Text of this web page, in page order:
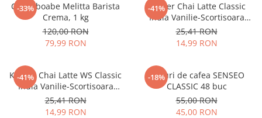
-33%
Cafea boabe Melitta Barista
Crema, 1 kg
120,00 RON
79,99 RON
-41%
Kruger Chai Latte Classic
India Vanilie-Scortisoara
10x25g
25,41 RON
14,99 RON
-41%
Kruger Chai Latte WS Classic
India Vanilie-Scortisoara
10x14g
25,41 RON
14,99 RON
-18%
Paduri de cafea SENSEO
CLASSIC 48 buc
55,00 RON
45,00 RON